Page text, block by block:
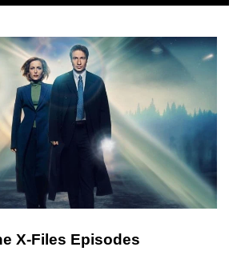
X-Files Episodes